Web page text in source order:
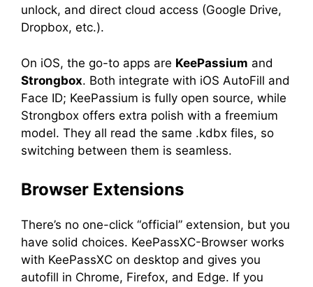
unlock, and direct cloud access (Google Drive,
Dropbox, etc.).
On iOS, the go-to apps are KeePassium and
Strongbox. Both integrate with iOS AutoFill and
Face ID; KeePassium is fully open source, while
Strongbox offers extra polish with a freemium
model. They all read the same .kdbx files, so
switching between them is seamless.
Browser Extensions
There’s no one-click “official” extension, but you
have solid choices. KeePassXC-Browser works
with KeePassXC on desktop and gives you
autofill in Chrome, Firefox, and Edge. If you